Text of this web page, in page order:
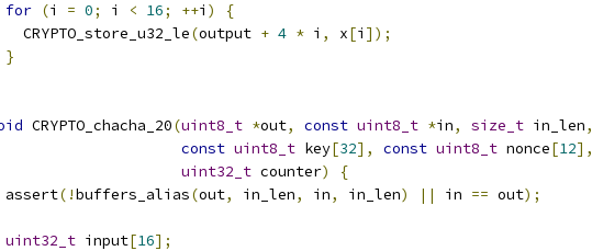
for (i = 0; i < 16; ++i )
{
CRYPTO_store_u32_le
(output + 4 * i , x[i ]);
}
CRYPTO_chacha_20(uint8_t *out, const uint8_t *in, size_t in_len,
const uint8_t key[32], const uint8_t nonce[12],
uint32_t counter)
{
assert
(!buffers_alias(out, in_len, in, in_len) || in == out);
uint32_t input[16];